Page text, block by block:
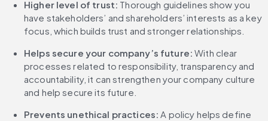
Higher level of trust: Thorough guidelines show you
have stakeholders’ and shareholders’ interests as a key
focus, which builds trust and stronger relationships.
Helps secure your company’s future: With clear
processes related to responsibility, transparency and
accountability, it can strengthen your company culture
and help secure its future.
Prevents unethical practices: A policy helps define